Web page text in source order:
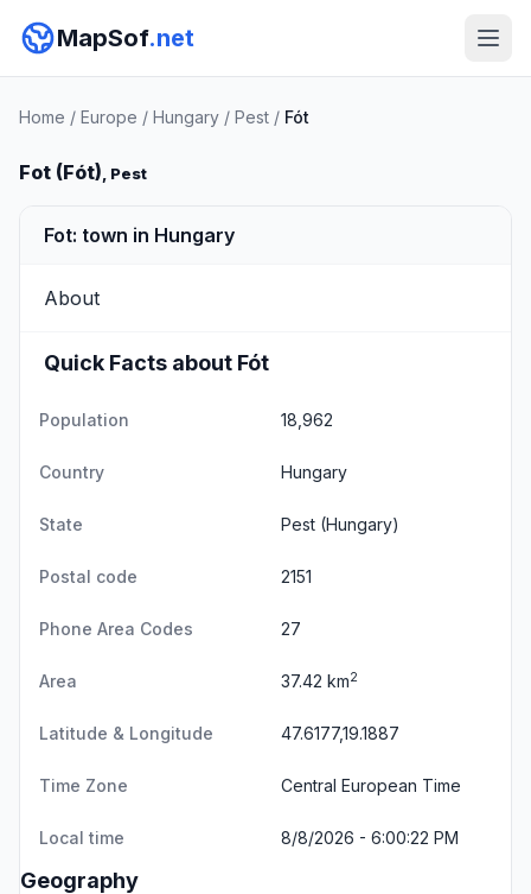
MapSof.net
Home / Europe / Hungary / Pest / Fót
Fot (Fót), Pest
Fot: town in Hungary
About
Quick Facts about Fót
Population 18,962
Country Hungary
State Pest (Hungary)
Postal code 2151
Phone Area Codes 27
Area 37.42 km2
Latitude & Longitude 47.6177,19.1887
Time Zone Central European Time
Local time 8/8/2026 - 6:00:22 PM
Geography